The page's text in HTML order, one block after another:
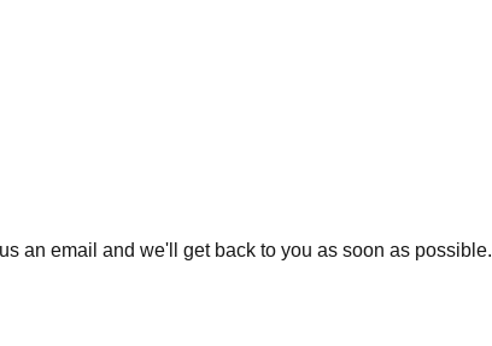
an email and we'll get back to you as soon as possible.